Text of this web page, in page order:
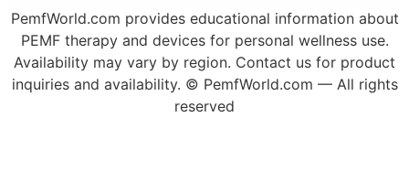
PemfWorld.com provides educational information about
PEMF therapy and devices for personal wellness use.
Availability may vary by region. Contact us for product
inquiries and availability. © PemfWorld.com — All rights
reserved